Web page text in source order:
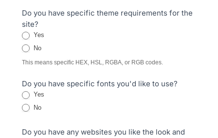
Do you have specific theme requirements for the
site?
Yes
No
This means specific HEX, HSL, RGBA, or RGB codes.
Do you have specific fonts you'd like to use?
Yes
No
Do you have any websites you like the look and